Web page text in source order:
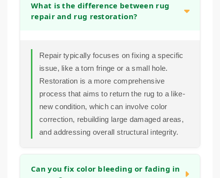
What is the difference between rug
repair and rug restoration?
Repair typically focuses on fixing a specific
issue, like a torn fringe or a small hole.
Restoration is a more comprehensive
process that aims to return the rug to a like-
new condition, which can involve color
correction, rebuilding large damaged areas,
and addressing overall structural integrity.
Can you fix color bleeding or fading in